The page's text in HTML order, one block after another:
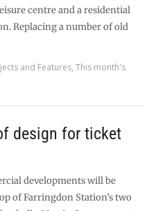
centre and a residential
Replacing a number of old
and Features,This month's
design for ticket
developments will be
of Farringdon Station’s two